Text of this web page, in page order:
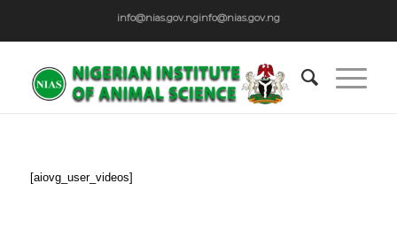
info@nias.gov.nginfo@nias.gov.ng
[aiovg_user_videos]